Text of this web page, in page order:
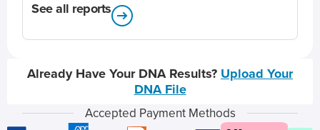
See all reports
Already Have Your DNA Results? Upload Your
DNA File
Accepted Payment Methods